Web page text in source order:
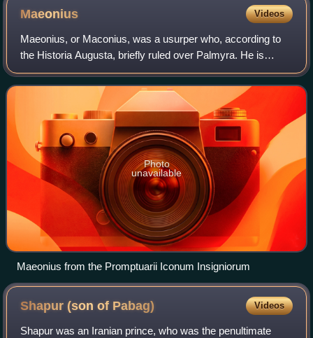
Bearded facing head, wearing diadem and Parthian-style
tiara, legend "The divine Ardaxir, king" in Pahlavi. Reverse:
Bearded head of Papak, wearing diadem and Parthian-style
tiara, legend "son of the divinity Papak, king" in Pahlavi.
Maeonius Videos
Maeonius, or Maconius, was a usurper who, according to
the Historia Augusta, briefly ruled over Palmyra. He is
included in the list of the Thirty Tyrants.
Photo
unavailable
Maeonius from the Promptuarii Iconum Insigniorum
Shapur (son of Pabag) Videos
Shapur was an Iranian prince, who was the penultimate